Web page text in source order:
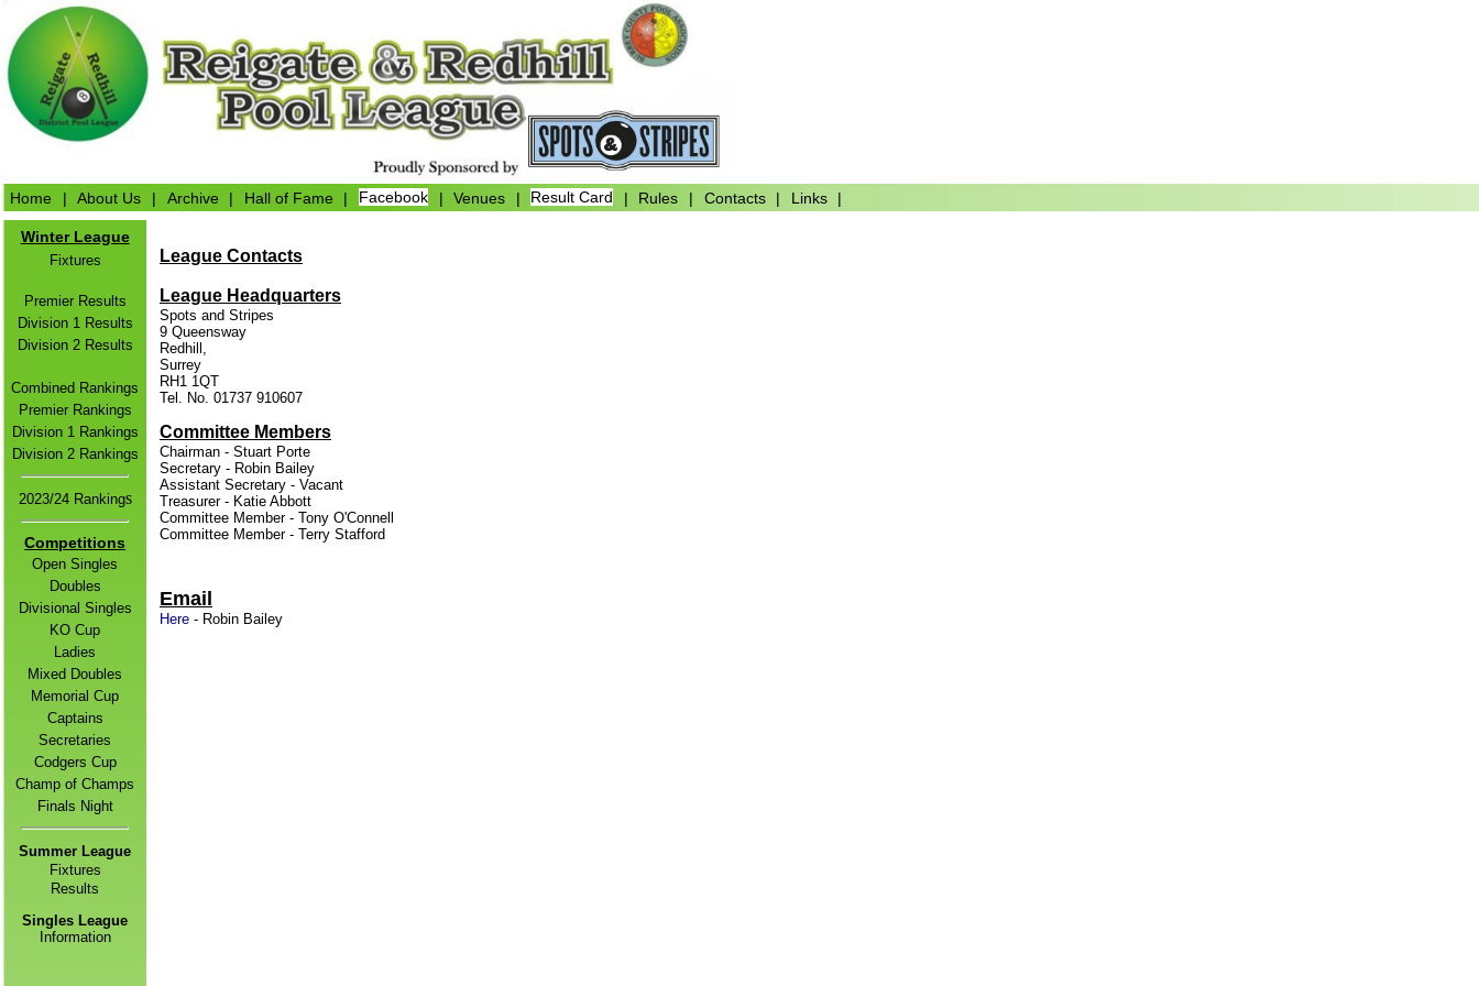
Home | About Us | Archive | Hall of Fame | Facebook | Venues | Result Card | Rules | Contacts | Links |
Winter League
Fixtures
Premier Results
Division 1 Results
Division 2 Results
Combined Rankings
Premier Rankings
Division 1 Rankings
Division 2 Rankings
2023/24 Rankings
Competitions
Open Singles
Doubles
Divisional Singles
KO Cup
Ladies
Mixed Doubles
Memorial Cup
Captains
Secretaries
Codgers Cup
Champ of Champs
Finals Night
Summer League
Fixtures
Results
Singles League
Information
League Contacts
League Headquarters
Spots and Stripes
9 Queensway
Redhill,
Surrey
RH1 1QT
Tel. No. 01737 910607
Committee Members
Chairman - Stuart Porte
Secretary - Robin Bailey
Assistant Secretary - Vacant
Treasurer - Katie Abbott
Committee Member - Tony O'Connell
Committee Member - Terry Stafford
Email
Here - Robin Bailey